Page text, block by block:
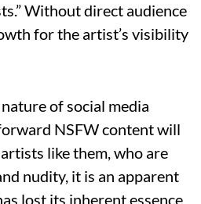
Without direct audience
for the artist’s visibility
of social media
NSFW content will
like them, who are
nudity, it is an apparent
lost its inherent essence